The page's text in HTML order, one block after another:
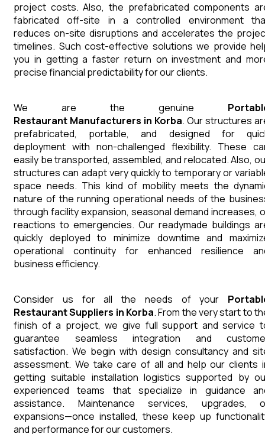
project costs. Also, the prefabricated components
fabricated off-site in a controlled environment
reduces on-site disruptions and accelerates the
timelines. Such cost-effective solutions we provide
you in getting a faster return on investment and
precise financial predictability for our clients.
We are the genuine
Restaurant Manufacturers in Korba. Our structures
prefabricated, portable, and designed for
deployment with non-challenged flexibility. These
easily be transported, assembled, and relocated. Also,
structures can adapt very quickly to temporary or
space needs. This kind of mobility meets the
nature of the running operational needs of the
through facility expansion, seasonal demand increases,
reactions to emergencies. Our readymade buildings
quickly deployed to minimize downtime and
operational continuity for enhanced resilience
business efficiency.
Consider us for all the needs of your
RestaurantSuppliers in Korba. From the very start to
finish of a project, we give full support and service
guarantee seamless integration and
satisfaction. We begin with design consultancy and
assessment. We take care of all and help our clients
getting suitable installation logistics supported by
experienced teams that specialize in guidance
assistance. Maintenance services, upgrades,
expansions—once installed, these keep up
and performance for our customers.